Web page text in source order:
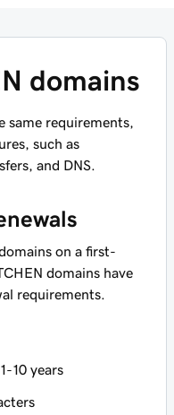
domains
same requirements,
such as
and DNS.
on a first-
domains have
requirements.
10 years